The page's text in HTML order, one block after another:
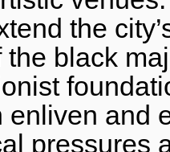
the
black
enliven and
pressures